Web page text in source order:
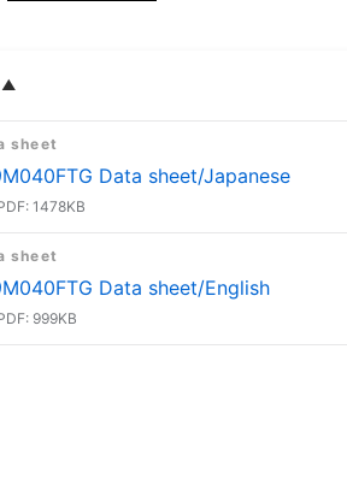
sheet
Data sheet/Japanese
1478KB
sheet
Data sheet/English
999KB